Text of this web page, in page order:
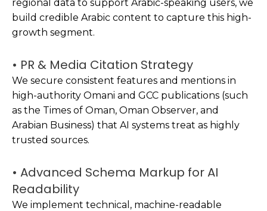
regional data to support Arabic-speaking users, we
build credible Arabic content to capture this high-
growth segment.
• PR & Media Citation Strategy
We secure consistent features and mentions in
high-authority Omani and GCC publications (such
as the Times of Oman, Oman Observer, and
Arabian Business) that AI systems treat as highly
trusted sources.
• Advanced Schema Markup for AI
Readability
We implement technical, machine-readable